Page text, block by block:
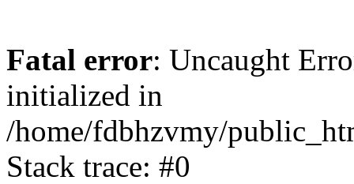
Fatal error: Uncaught
initialized in
/home/fdbhzvmy/
Stack trace: #0